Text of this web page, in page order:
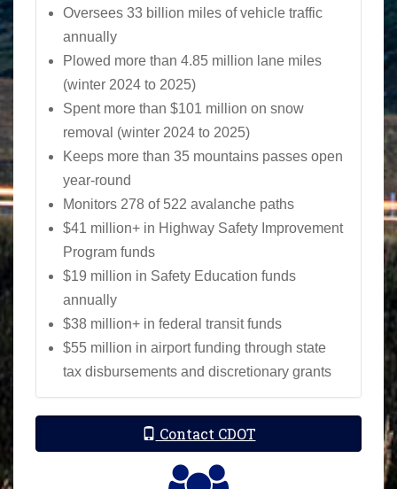
Oversees 33 billion miles of vehicle traffic
annually
Plowed more than 4.85 million lane miles
(winter 2024 to 2025)
Spent more than $101 million on snow
removal (winter 2024 to 2025)
Keeps more than 35 mountains passes open
year-round
Monitors 278 of 522 avalanche paths
$41 million+ in Highway Safety Improvement
Program funds
$19 million in Safety Education funds
annually
$38 million+ in federal transit funds
$55 million in airport funding through state
tax disbursements and discretionary grants
Contact CDOT